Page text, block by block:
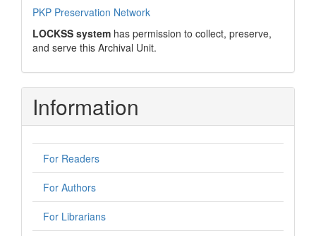
PKP Preservation Network
LOCKSS system has permission to collect, preserve,
and serve this Archival Unit.
Information
For Readers
For Authors
For Librarians